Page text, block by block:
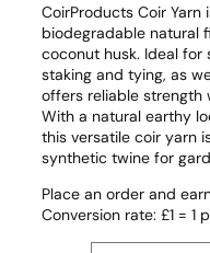
CoirProducts Coir Yarn
biodegradable natural
coconut husk. Ideal for
staking and tying, as
offers reliable strength
With a natural earthy
this versatile coir yarn
synthetic twine for
Place an order and
Conversion rate: £1 = 1